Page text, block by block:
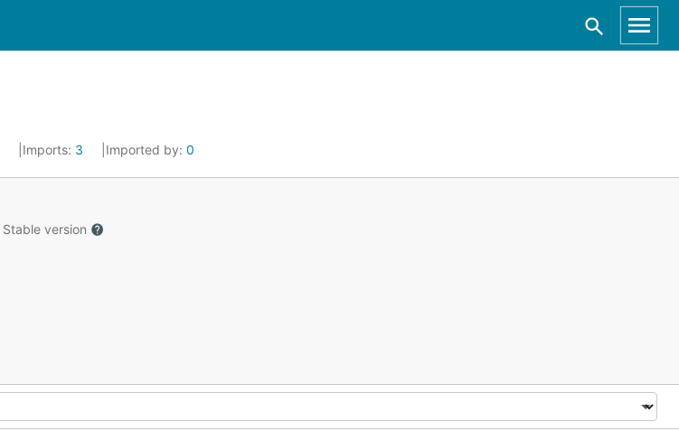
Imports: 3 Imported by: 0
Stable version